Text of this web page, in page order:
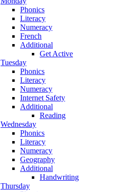
Phonics
Literacy
Numeracy
French
Additional
Get Active
Tuesday
Phonics
Literacy
Numeracy
Internet Safety
Additional
Reading
Wednesday
Phonics
Literacy
Numeracy
Geography
Additional
Handwriting
Thursday